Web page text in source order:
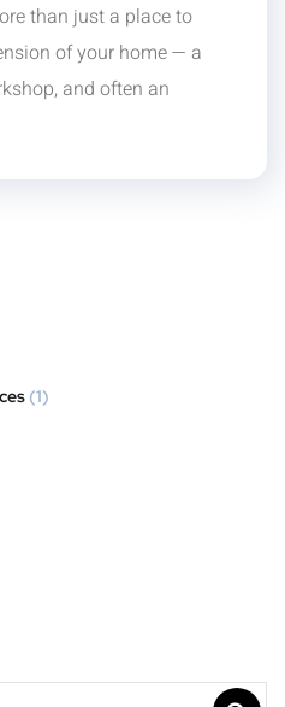
than just a place to
of your home — a
and often an
(1)